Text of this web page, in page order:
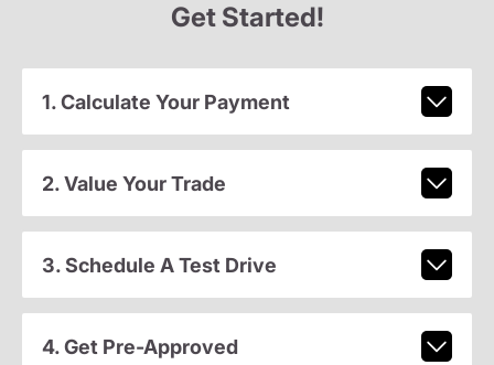
Get Started!
1. Calculate Your Payment
2. Value Your Trade
3. Schedule A Test Drive
4. Get Pre-Approved